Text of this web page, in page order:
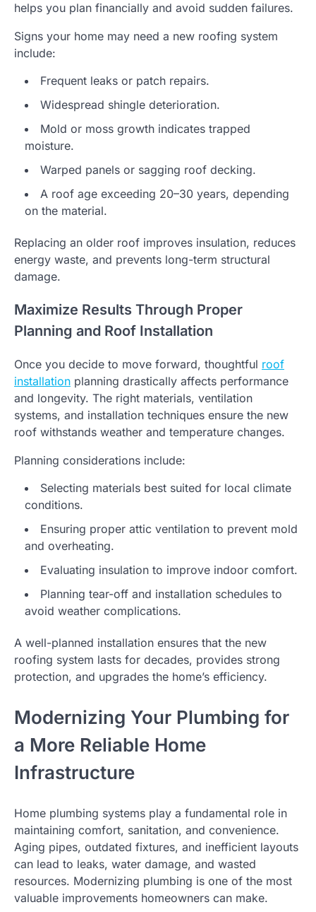
helps you plan financially and avoid sudden failures.
Signs your home may need a new roofing system
include:
Frequent leaks or patch repairs.
Widespread shingle deterioration.
Mold or moss growth indicates trapped
moisture.
Warped panels or sagging roof decking.
A roof age exceeding 20–30 years, depending
on the material.
Replacing an older roof improves insulation, reduces
energy waste, and prevents long-term structural
damage.
Maximize Results Through Proper
Planning and Roof Installation
Once you decide to move forward, thoughtful roof
installation planning drastically affects performance
and longevity. The right materials, ventilation
systems, and installation techniques ensure the new
roof withstands weather and temperature changes.
Planning considerations include:
Selecting materials best suited for local climate
conditions.
Ensuring proper attic ventilation to prevent mold
and overheating.
Evaluating insulation to improve indoor comfort.
Planning tear-off and installation schedules to
avoid weather complications.
A well-planned installation ensures that the new
roofing system lasts for decades, provides strong
protection, and upgrades the home’s efficiency.
Modernizing Your Plumbing for
a More Reliable Home
Infrastructure
Home plumbing systems play a fundamental role in
maintaining comfort, sanitation, and convenience.
Aging pipes, outdated fixtures, and inefficient layouts
can lead to leaks, water damage, and wasted
resources. Modernizing plumbing is one of the most
valuable improvements homeowners can make.